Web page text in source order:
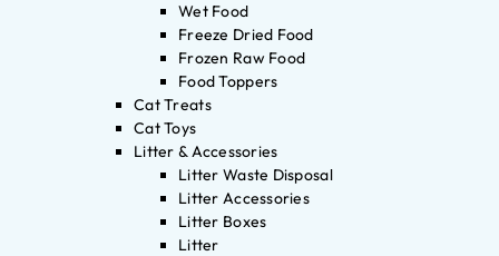
Wet Food
Freeze Dried Food
Frozen Raw Food
Food Toppers
Cat Treats
Cat Toys
Litter & Accessories
Litter Waste Disposal
Litter Accessories
Litter Boxes
Litter